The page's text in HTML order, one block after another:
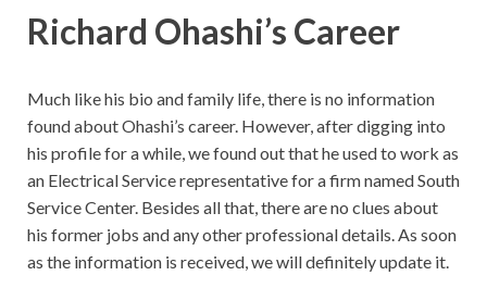
Richard Ohashi’s Career
Much like his bio and family life, there is no information
found about Ohashi’s career. However, after digging into
his profile for a while, we found out that he used to work as
an Electrical Service representative for a firm named South
Service Center. Besides all that, there are no clues about
his former jobs and any other professional details. As soon
as the information is received, we will definitely update it.